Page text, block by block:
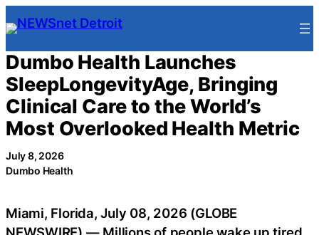
Skip
to
content
Dumbo Health Launches
SleepLongevityAge, Bringing
Clinical Care to the World’s
Most Overlooked Health Metric
July 8, 2026
Dumbo Health
Miami, Florida, July 08, 2026 (GLOBE
NEWSWIRE) — Millions of people wake up tired